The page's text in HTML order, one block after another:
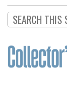
Resource
Guide
Subscribe
Calendar